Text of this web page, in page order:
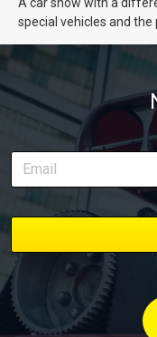
special vehicles and